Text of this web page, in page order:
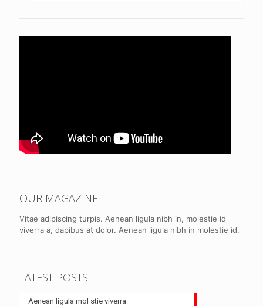
OUR MAGAZINE
Vitae adipiscing turpis. Aenean ligula nibh in, molestie id
viverra a, dapibus at dolor. Aenean ligula nibh in molestie id.
LATEST POSTS
Aenean ligula mol stie viverra